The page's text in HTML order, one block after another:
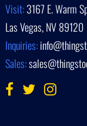
Visit:3167 E. Warm
Las Vegas, NV 89120
Inquiries:
Sales: